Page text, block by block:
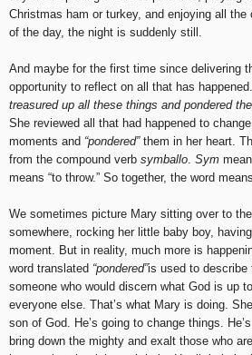
Christmas ham or turkey, and enjoying all
of the day, the night is suddenly still.
And maybe for the first time since delivering
opportunity to reflect on all that has
treasured up all these things and pondered
She reviewed all that had happened to
moments and “pondered”them in her heart.
from the compound verb symballo Sym
means “to throw.” So together, the word
We sometimes picture Mary sitting over to
somewhere, rocking her little baby boy,
moment. But in reality, much more is
word translated “pondered”is used to
someone who would discern what God is up
everyone else. That’s what Mary is doing.
son of God. He’s going to change things.
bring down the mighty and exalt those who